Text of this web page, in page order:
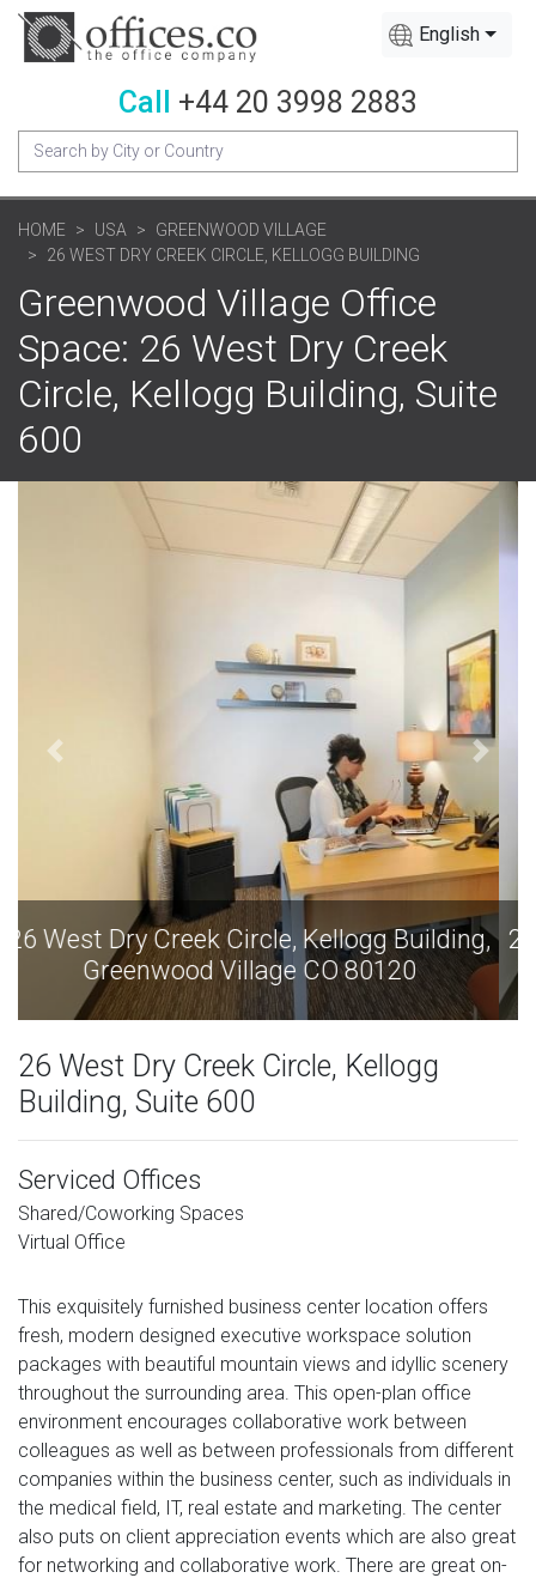
English
Call +44 20 3998 2883
HOME USA
GREENWOOD VILLAGE
26 WEST DRY CREEK CIRCLE, KELLOGG BUILDING
Greenwood Village Office
Space: 26 West Dry Creek
Circle, Kellogg Building, Suite
600
26 West Dry Creek Circle, Kellogg Building,
Greenwood Village CO 80120
26 West Dry Creek Circle, Kellogg
Building, Suite 600
Serviced Offices
Shared/Coworking Spaces
Virtual Office
This exquisitely furnished business center location offers
fresh, modern designed executive workspace solution
packages with beautiful mountain views and idyllic scenery
throughout the surrounding area. This open-plan office
environment encourages collaborative work between
colleagues as well as between professionals from different
companies within the business center, such as individuals in
the medical field, IT, real estate and marketing. The center
also puts on client appreciation events which are also great
for networking and collaborative work. There are great on-